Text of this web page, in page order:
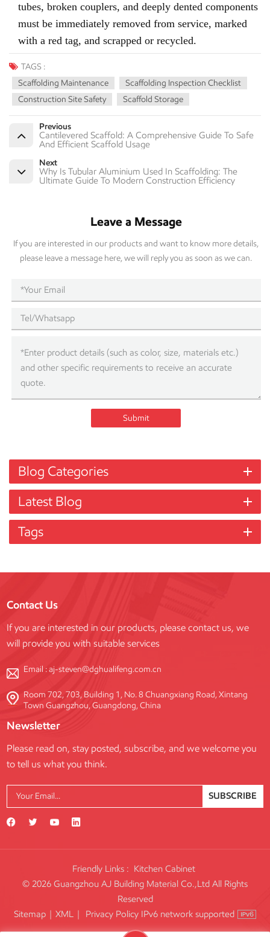
tubes, broken couplers, and deeply dented components
must be immediately removed from service, marked
with a red tag, and scrapped or recycled.
TAGS :
Scaffolding Maintenance
Scaffolding Inspection Checklist
Construction Site Safety
Scaffold Storage
Previous
Cantilevered Scaffold: A Comprehensive Guide To Safe
And Efficient Scaffold Usage
Next
Why Is Tubular Aluminium Used In Scaffolding: The
Ultimate Guide To Modern Construction Efficiency
Leave a Message
If you are interested in our products and want to know more details,
please leave a message here, we will reply you as soon as we can.
Submit
Blog Categories
Latest Blog
Tags
Contact Us
If you are interested in our products, please contact us, we
will provide you with suitable services
Email :aj-steven@dghualifeng.com.cn
Room 702, 703, Building 1, No. 8 Chuangxiang Road, Xintang
Town Guangzhou, Guangdong, China
Newsletter
Please read on, stay posted, subscribe, and we welcome you
to tell us what you think.
SUBSCRIBE
Friendly Links : Kitchen Cabinet
© 2026 Guangzhou AJ Building Material Co.,Ltd All Rights
Reserved
Sitemap
XML Privacy Policy IPv6 network supported